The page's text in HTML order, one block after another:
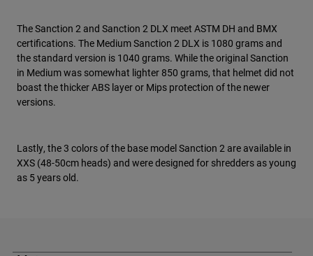
The Sanction 2 and Sanction 2 DLX meet ASTM DH and BMX
certifications. The Medium Sanction 2 DLX is 1080 grams and
the standard version is 1040 grams. While the original Sanction
in Medium was somewhat lighter 850 grams, that helmet did not
boast the thicker ABS layer or Mips protection of the newer
versions.
Lastly, the 3 colors of the base model Sanction 2 are available in
XXS (48-50cm heads) and were designed for shredders as young
as 5 years old.